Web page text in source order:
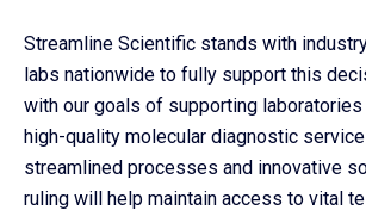
Streamline Scientific stands with
labs nationwide to fully support this
with our goals of supporting
high-quality molecular diagnostic
streamlined processes and innovative
ruling will help maintain access to vital